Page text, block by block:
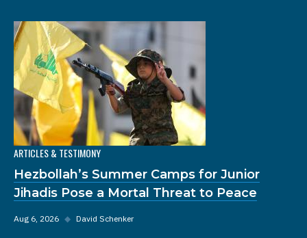
ARTICLES & TESTIMONY
Hezbollah’s Summer Camps for Junior
Jihadis Pose a Mortal Threat to Peace
Aug 6, 2026 ◆ David Schenker